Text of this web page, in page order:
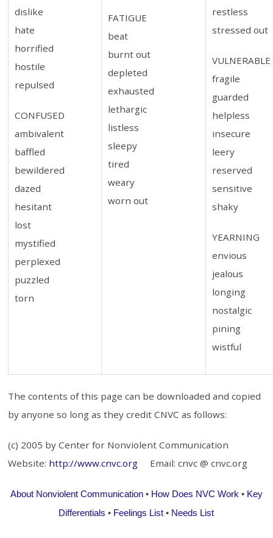
dislike
hate
horrified
hostile
repulsed
CONFUSED
ambivalent
baffled
bewildered
dazed
hesitant
lost
mystified
perplexed
puzzled
torn
FATIGUE
beat
burnt out
depleted
exhausted
lethargic
listless
sleepy
tired
weary
worn out
restless
stressed out
VULNERABLE
fragile
guarded
helpless
insecure
leery
reserved
sensitive
shaky
YEARNING
envious
jealous
longing
nostalgic
pining
wistful
The contents of this page can be downloaded and copied
by anyone so long as they credit CNVC as follows:
(c) 2005 by Center for Nonviolent Communication
Website: http://www.cnvc.org Email: cnvc @ cnvc.org
About Nonviolent Communication• How Does NVC Work • Key
Differentials • Feelings List • Needs List